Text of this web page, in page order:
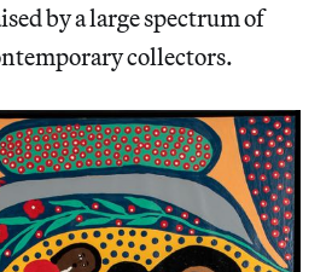
by a large spectrum of
collectors.